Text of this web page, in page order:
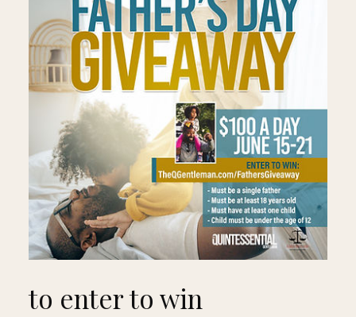
to enter to win